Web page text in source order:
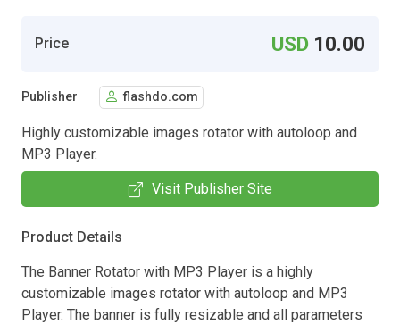
Price USD 10.00
Publisher flashdo.com
Highly customizable images rotator with autoloop and
MP3 Player.
Visit Publisher Site
Product Details
The Banner Rotator with MP3 Player is a highly
customizable images rotator with autoloop and MP3
Player. The banner is fully resizable and all parameters